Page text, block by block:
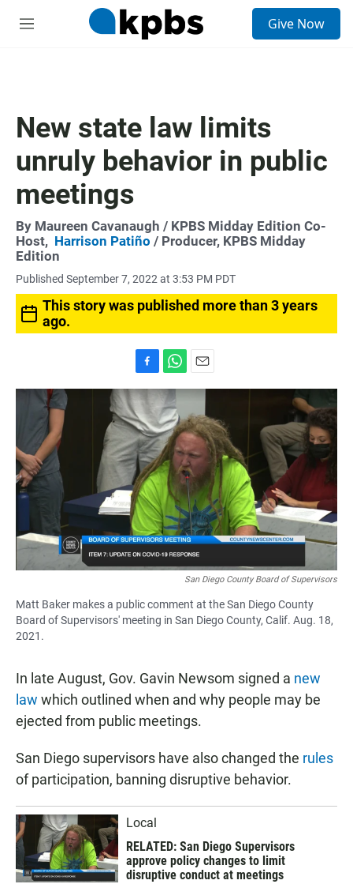
M
Give Now
New state law limits
unruly behavior in public
meetings
By Maureen Cavanaugh / KPBS Midday Edition Co-
Host, Harrison Patiño / Producer, KPBS Midday
Edition
Published September 7, 2022 at 3:53 PM PDT
This story was published more than 3 years
ago.
a
c
e
b
o
o
k
h
a
t
s
A
p
p
m
i
l
San Diego County Board of Supervisors
Matt Baker makes a public comment at the San Diego County
Board of Supervisors' meeting in San Diego County, Calif. Aug. 18,
2021.
In late August, Gov. Gavin Newsom signed a new
law which outlined when and why people may be
ejected from public meetings.
San Diego supervisors have also changed the rules
of participation, banning disruptive behavior.
Local
RELATED: San Diego Supervisors
approve policy changes to limit
disruptive conduct at meetings